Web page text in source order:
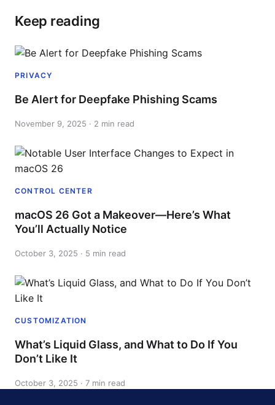
Keep reading
PRIVACY
Be Alert for Deepfake Phishing Scams
November 9, 2025 · 2 min read
CONTROL CENTER
macOS 26 Got a Makeover—Here’s What
You’ll Actually Notice
October 3, 2025 · 5 min read
CUSTOMIZATION
What’s Liquid Glass, and What to Do If You
Don’t Like It
October 3, 2025 · 7 min read